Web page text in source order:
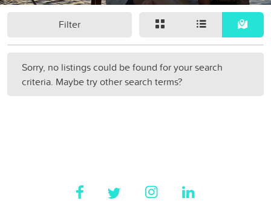
Filter
Sorry, no listings could be found for your search
criteria. Maybe try other search terms?